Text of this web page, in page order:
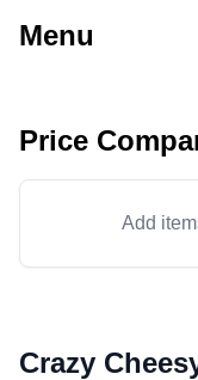
Menu
Price
Add
Crazy